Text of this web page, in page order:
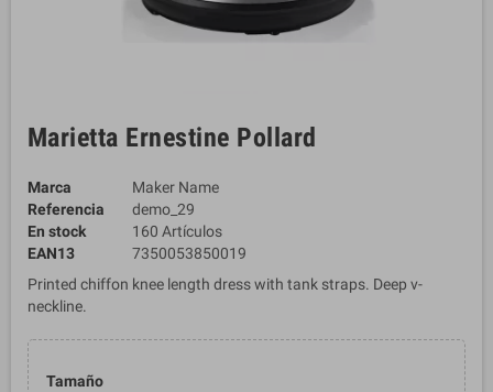
Marietta Ernestine Pollard
Marca
Maker Name
Referencia
demo_29
En stock
160 Artículos
EAN13
7350053850019
Printed chiffon knee length dress with tank straps. Deep v-
neckline.
Tamaño